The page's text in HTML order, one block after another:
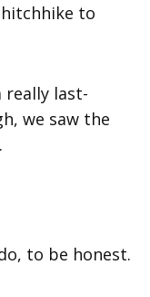
to
really last-
we saw the
do, to be honest.